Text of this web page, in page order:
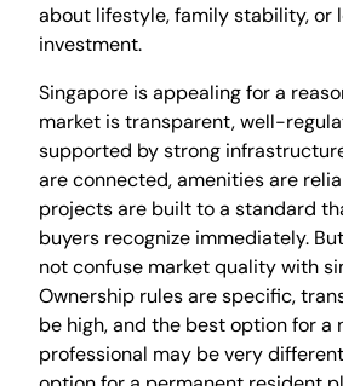
about lifestyle, family stability, or
investment.
Singapore is appealing for a
market is transparent, well-
supported by strong
are connected, amenities are
projects are built to a standard
buyers recognize immediately.
not confuse market quality with
Ownership rules are specific,
be high, and the best option for a
professional may be very